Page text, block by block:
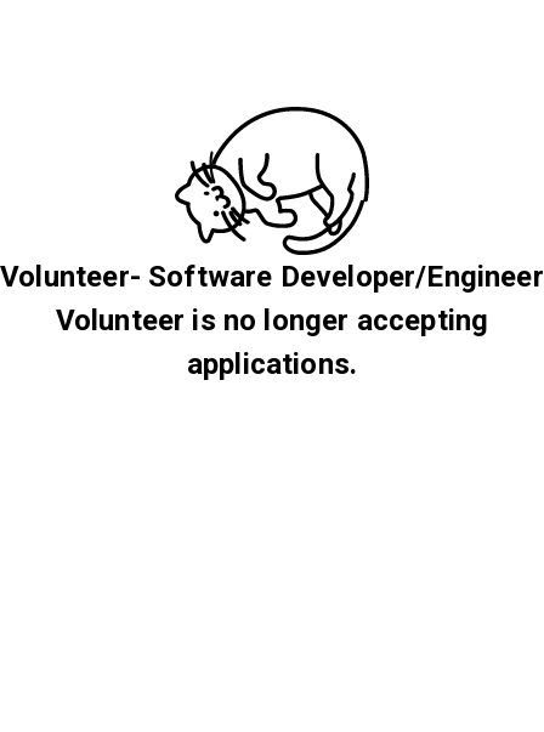
Volunteer- Software Developer/Engineer
Volunteer is no longer accepting
applications.